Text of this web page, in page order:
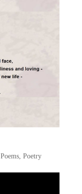
Poems, Poetry